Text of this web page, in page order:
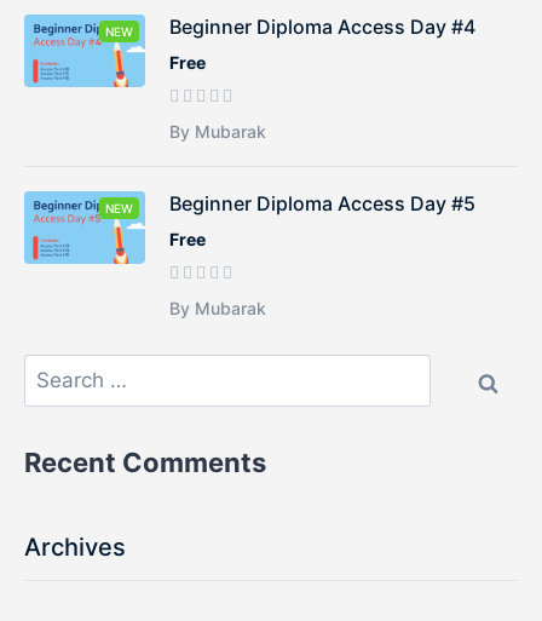
NEW Beginner Diploma Access Day #4
Free
By Mubarak
NEW Beginner Diploma Access Day #5
Free
By Mubarak
Recent Comments
Archives